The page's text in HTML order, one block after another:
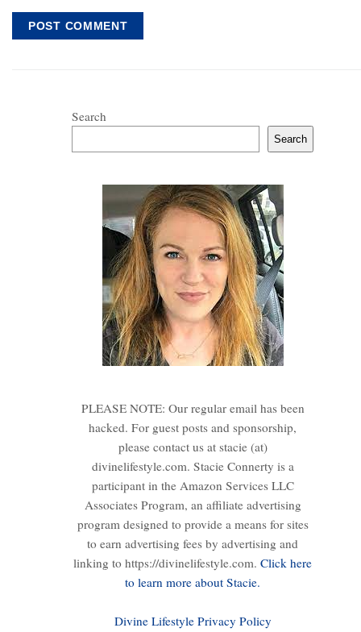
Search
Search
PLEASE NOTE: Our regular email has been
hacked. For guest posts and sponsorship,
please contact us at stacie (at)
divinelifestyle.com. Stacie Connerty is a
participant in the Amazon Services LLC
Associates Program, an affiliate advertising
program designed to provide a means for sites
to earn advertising fees by advertising and
linking to https://divinelifestyle.com. Click here
to learn more about Stacie.
Divine Lifestyle Privacy Policy